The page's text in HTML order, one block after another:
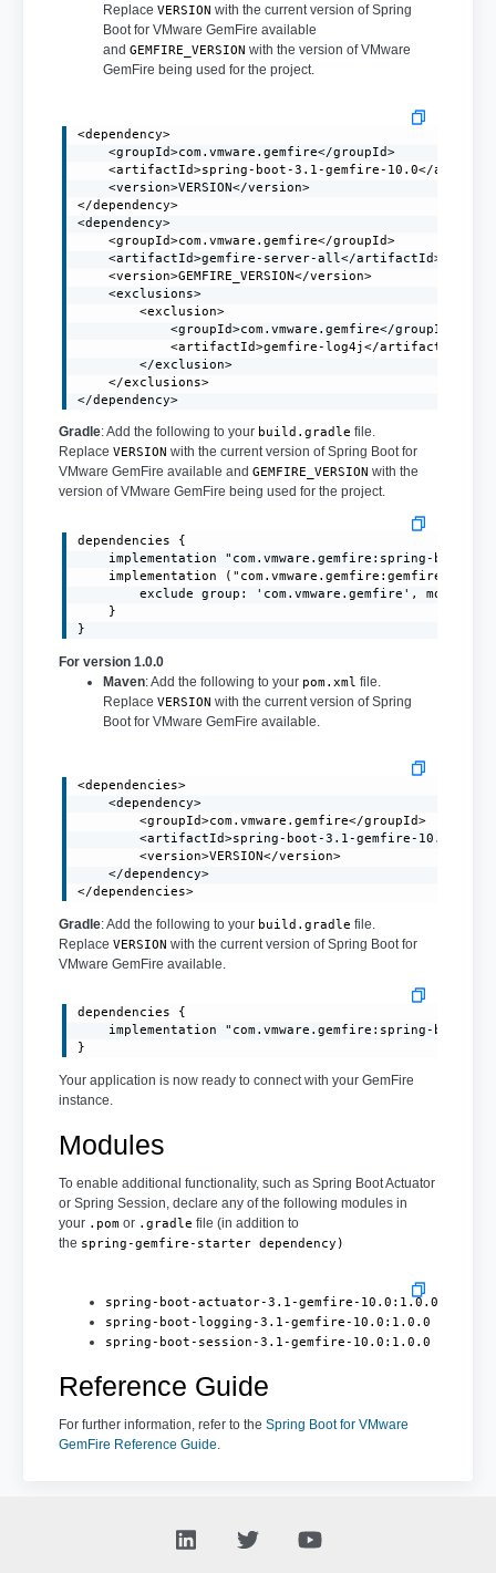
Replace VERSION with the current version of Spring
Boot for VMware GemFire available
and GEMFIRE_VERSION with the version of VMware
GemFire being used for the project.
<dependency>
    <groupId>com.vmware.gemfire</groupId>
<artifactId>spring-boot-3.1-gemfire-10.0</
    <version>VERSION</version>
</dependency>
<dependency>
    <groupId>com.vmware.gemfire</groupId>
    <artifactId>gemfire-server-all</artifactId>
    <version>GEMFIRE_VERSION</version>
    <exclusions>
        <exclusion>
            <groupId>com.vmware.gemfire</groupId>
            <artifactId>gemfire-log4j</artifactId>
        </exclusion>
    </exclusions>
</dependency>
Gradle: Add the following to your build.gradle file.
Replace VERSION with the current version of Spring Boot for
VMware GemFire available and GEMFIRE_VERSION with the
version of VMware GemFire being used for the project.
dependencies {
implementation "com.vmware.gemfire:spring-boot-
implementation ("com.vmware.gemfire:gemfire-
exclude group: 'com.vmware.gemfire', module:
    }
}
For version 1.0.0
Maven: Add the following to your pom.xml file.
Replace VERSION with the current version of Spring
Boot for VMware GemFire available.
<dependencies>
    <dependency>
        <groupId>com.vmware.gemfire</groupId>
<artifactId>spring-boot-3.1-gemfire-10.0</
        <version>VERSION</version>
    </dependency>
</dependencies>
Gradle: Add the following to your build.gradle file.
Replace VERSION with the current version of Spring Boot for
VMware GemFire available.
dependencies {
implementation "com.vmware.gemfire:spring-boot-
}
Your application is now ready to connect with your GemFire
instance.
Modules
To enable additional functionality, such as Spring Boot Actuator
or Spring Session, declare any of the following modules in
your .pomor .gradle file (in addition to
the spring-gemfire-starter dependency)
spring-boot-actuator-3.1-gemfire-10.0:1.0.0
spring-boot-logging-3.1-gemfire-10.0:1.0.0
spring-boot-session-3.1-gemfire-10.0:1.0.0
Reference Guide
For further information, refer to the Spring Boot for VMware
GemFire Reference Guide